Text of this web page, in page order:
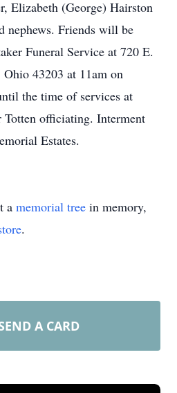
Elizabeth (George) Hairston
nephews. Friends will be
Funeral Service at 720 E.
43203 at 11am on
the time of services at
officiating. Interment
Estates.
a memorial tree in memory,
.
A CARD